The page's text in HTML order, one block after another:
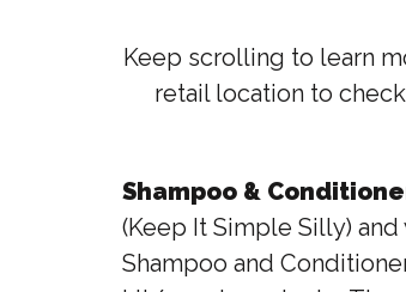
Keep scrolling to learn
retail location to
Shampoo &
(Keep It Simple Silly)
Shampoo and